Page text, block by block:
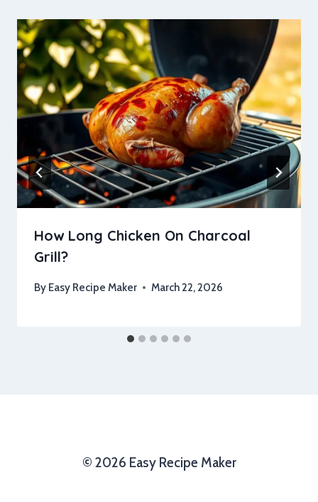
How Long Chicken On Charcoal
Grill?
By Easy Recipe Maker March 22, 2026
© 2026 Easy Recipe Maker